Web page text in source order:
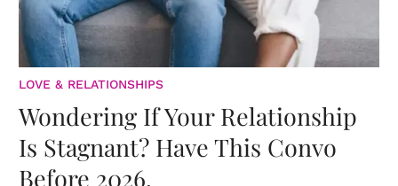
LOVE & RELATIONSHIPS
Wondering If Your Relationship
Is Stagnant? Have This Convo
Before 2026.